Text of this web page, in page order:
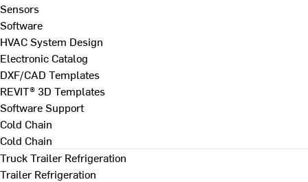
Sensors
Software
HVAC System Design
Electronic Catalog
DXF/CAD Templates
REVIT® 3D Templates
Software Support
Cold Chain
Cold Chain
Truck Trailer Refrigeration
Trailer Refrigeration